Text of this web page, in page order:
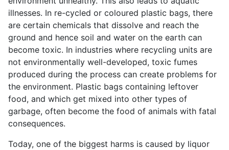
illnesses. In re-cycled or coloured plastic bags, there
are certain chemicals that dissolve and reach the
ground and hence soil and water on the earth can
become toxic. In industries where recycling units are
not environmentally well-developed, toxic fumes
produced during the process can create problems for
the environment. Plastic bags containing leftover
food, and which get mixed into other types of
garbage, often become the food of animals with fatal
consequences.
Today, one of the biggest harms is caused by liquor